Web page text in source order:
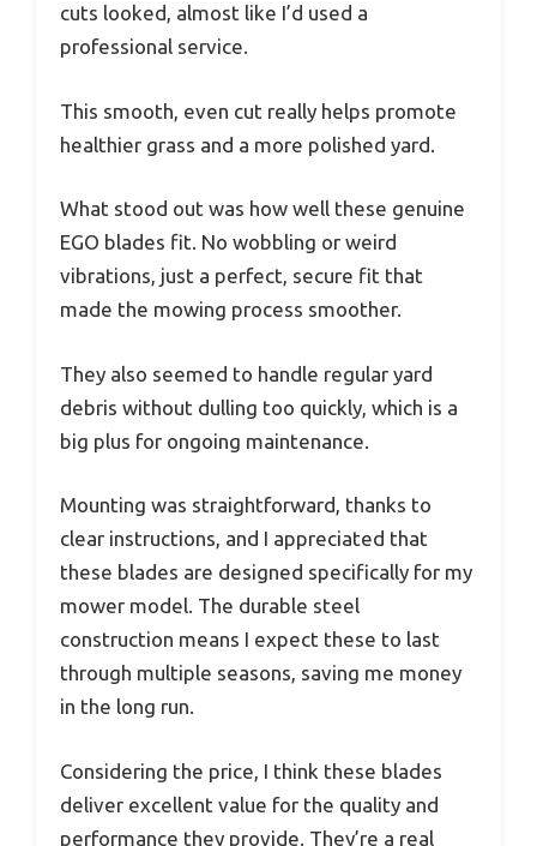
cuts looked, almost like I’d used a
professional service.
This smooth, even cut really helps promote
healthier grass and a more polished yard.
What stood out was how well these genuine
EGO blades fit. No wobbling or weird
vibrations, just a perfect, secure fit that
made the mowing process smoother.
They also seemed to handle regular yard
debris without dulling too quickly, which is a
big plus for ongoing maintenance.
Mounting was straightforward, thanks to
clear instructions, and I appreciated that
these blades are designed specifically for my
mower model. The durable steel
construction means I expect these to last
through multiple seasons, saving me money
in the long run.
Considering the price, I think these blades
deliver excellent value for the quality and
performance they provide. They’re a real